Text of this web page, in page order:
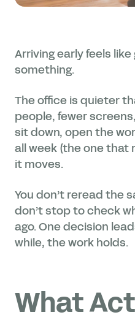
Arriving early feels
something.
The office is quieter
people, fewer
sit down, open the
all week (the one that
it moves.
You don’t reread the
don’t stop to check
ago. One decision
while, the work holds.
What